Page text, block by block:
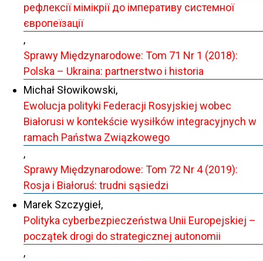
рефлексії мімікрії до імперативу системної
європеїзації
,
Sprawy Międzynarodowe: Tom 71 Nr 1 (2018):
Polska – Ukraina: partnerstwo i historia
Michał Słowikowski,
Ewolucja polityki Federacji Rosyjskiej wobec
Białorusi w kontekście wysiłków integracyjnych w
ramach Państwa Związkowego
,
Sprawy Międzynarodowe: Tom 72 Nr 4 (2019):
Rosja i Białoruś: trudni sąsiedzi
Marek Szczygieł,
Polityka cyberbezpieczeństwa Unii Europejskiej –
początek drogi do strategicznej autonomii
,